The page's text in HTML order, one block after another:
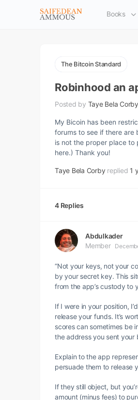
Books
The Bitcoin Standard
Robinhood an
Posted by Taye Bela Corby
My Bicoin has been
forums to see if there are
is not the proper place to
here.) Thank you!
Taye Bela Corby replied 1
4 Replies
Abdulkader
Member
“Not your keys, not your
by your secret key. This
from the app’s custody to
If I were in your position,
release your funds. It’s
scores can sometimes be
the address you sent your
Explain to the app
persuade them to release
If they still object, but
amount (minus fees) to